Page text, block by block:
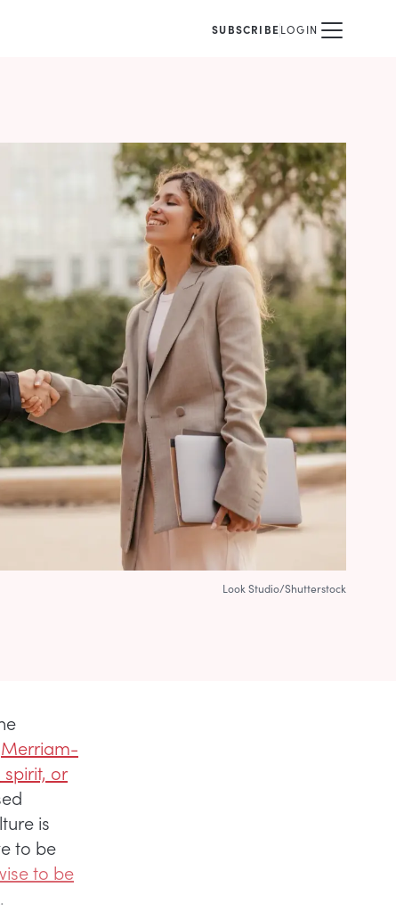
SUBSCRIBELOGIN
Look Studio/Shutterstock
Merriam-
or
is
to be
to be